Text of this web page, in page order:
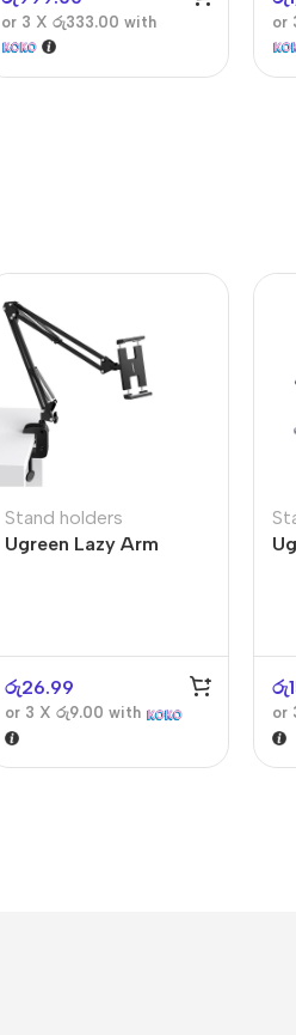
or 3 X රු333.00 with or
Stand holders
Ugreen Lazy Arm
රු26.99
or 3 X රු9.00 with
රු
or